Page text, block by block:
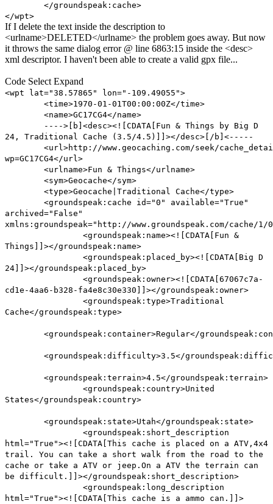
</groundspeak:cache>
</wpt>
If I delete the text inside the description to
<urlname>DELETED</urlname> the problem goes away. But now
it throws the same dialog error @ line 6863:15 inside the <desc>
xml descriptor. I haven't been able to create a valid gpx file...
Code Select Expand
<wpt lat="38.57865" lon="-109.49055">
<time>1970-01-01T00:00:00Z</time>
<name>GC17CG4</name>
---->[b]<desc><![CDATA[Fun & Things by Big D
24, Traditional Cache (3.5/4.5)]]></desc>[/b]<-----
<url>http://www.geocaching.com/seek/
wp=GC17CG4</url>
<urlname>Fun & Things</urlname>
<sym>Geocache</sym>
<type>Geocache|Traditional Cache</type>
<groundspeak:cache id="0" available="True"
archived="False"
xmlns:groundspeak="http://www.groundspeak.com/cache/1/
<groundspeak:name><![CDATA[Fun &
Things]]></groundspeak:name>
<groundspeak:placed_by><![CDATA[Big D
24]]></groundspeak:placed_by>
<groundspeak:owner><![CDATA[67067c7a-
cd1e-4aa6-b328-fa4e8c30e330]]></groundspeak:owner>
<groundspeak:type>Traditional
Cache</groundspeak:type>
<groundspeak:container>Regular</
<groundspeak:difficulty>3.5</
<groundspeak:terrain>4.5</groundspeak:terrain>
<groundspeak:country>United
States</groundspeak:country>
<groundspeak:state>Utah</groundspeak:state>
<groundspeak:short_description
html="True"><![CDATA[This cache is placed on a ATV,4x4
trail. You can take a short walk from the road to the
cache or take a ATV or jeep.On a ATV the terrain can
be difficult.]]></groundspeak:short_description>
<groundspeak:long_description
html="True"><![CDATA[This cache is a ammo can.]]>